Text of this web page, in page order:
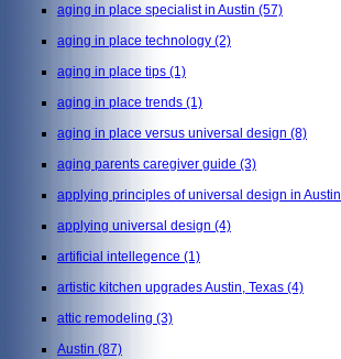
aging in place specialist in Austin (57)
aging in place technology (2)
aging in place tips (1)
aging in place trends (1)
aging in place versus universal design (8)
aging parents caregiver guide (3)
applying principles of universal design in Austin
applying universal design (4)
artificial intellegence (1)
artistic kitchen upgrades Austin, Texas (4)
attic remodeling (3)
Austin (87)